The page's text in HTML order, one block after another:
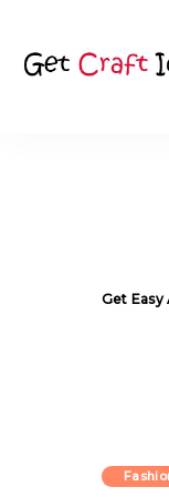
Get Easy